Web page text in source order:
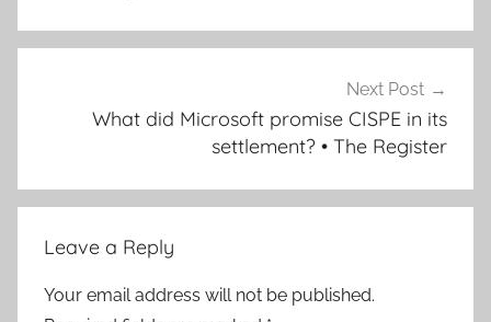
Next Post
What did Microsoft promise CISPE in its
settlement? • The Register
Leave a Reply
Your email address will not be published.